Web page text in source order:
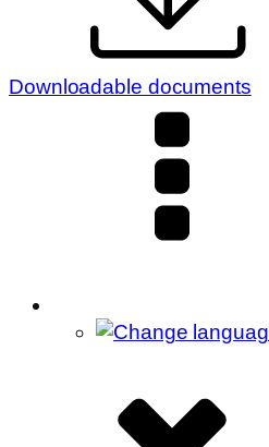
Downloadable documents